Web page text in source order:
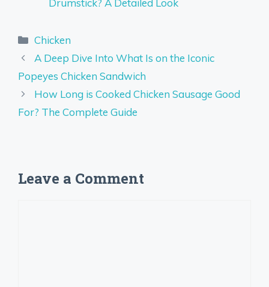
Drumstick? A Detailed Look
Categories
Chicken
A Deep Dive Into What Is on the Iconic
Popeyes Chicken Sandwich
How Long is Cooked Chicken Sausage Good
For? The Complete Guide
Leave a Comment